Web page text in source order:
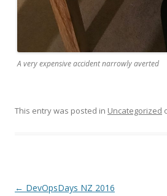
A very expensive accident narrowly averted
This entry was posted in Uncategorized
Post
← DevOpsDays NZ 2016